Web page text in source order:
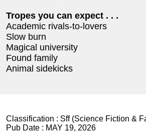
Tropes you can expect . . .
Academic rivals-to-lovers
Slow burn
Magical university
Found family
Animal sidekicks
Classification : Sff (Science Fiction &
Pub Date : MAY 19, 2026